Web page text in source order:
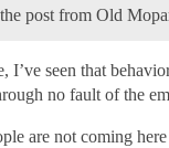
post from Old
I’ve seen that
no fault of the
are not coming